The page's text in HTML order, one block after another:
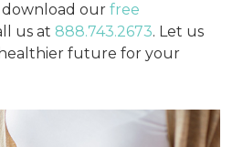
our free
us at 888.743.2673. Let us
future for your